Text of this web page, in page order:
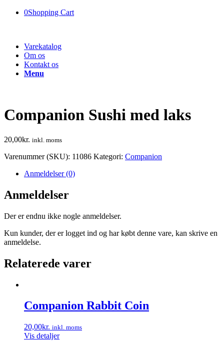
0Shopping Cart
Varekatalog
Om os
Kontakt os
Menu
Companion Sushi med laks
20,00kr. inkl. moms
Varenummer (SKU): 11086 Kategori: Companion
Anmeldelser (0)
Anmeldelser
Der er endnu ikke nogle anmeldelser.
Kun kunder, der er logget ind og har købt denne vare, kan skrive en
anmeldelse.
Relaterede varer
Companion Rabbit Coin
20,00kr. inkl. moms
Vis detaljer